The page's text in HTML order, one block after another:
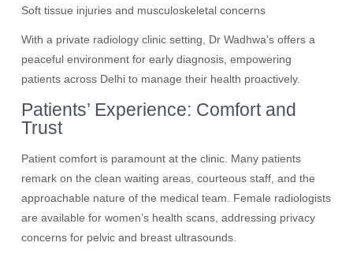
Soft tissue injuries and musculoskeletal concerns
With a private radiology clinic setting, Dr Wadhwa’s offers a
peaceful environment for early diagnosis, empowering
patients across Delhi to manage their health proactively.
Patients’ Experience: Comfort and
Trust
Patient comfort is paramount at the clinic. Many patients
remark on the clean waiting areas, courteous staff, and the
approachable nature of the medical team. Female radiologists
are available for women’s health scans, addressing privacy
concerns for pelvic and breast ultrasounds.